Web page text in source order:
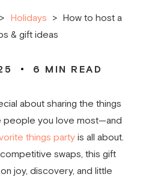
Holidays > How to host a
& gift ideas
6 MIN READ
about sharing the things
people you love most—and
things partyis all about.
swaps, this gift
joy, discovery, and little